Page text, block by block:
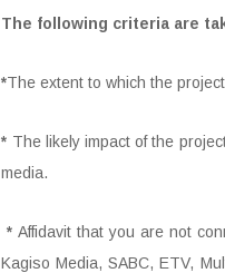
The following criteria are
*The extent to which the
* The likely impact of the
media.
* Affidavit that you are not
Kagiso Media, SABC, ETV,